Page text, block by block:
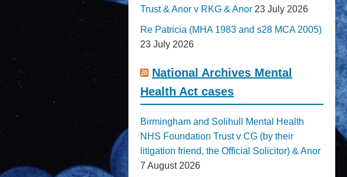
Trust & Anor v RKG & Anor 23 July 2026
Re Patricia (MHA 1983 and s28 MCA 2005)
23 July 2026
National Archives Mental
Health Act cases
Birmingham and Solihull Mental Health
NHS Foundation Trust v CG (by their
litigation friend, the Official Solicitor) & Anor
7 August 2026